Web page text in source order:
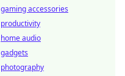
gaming accessories
productivity
home audio
gadgets
photography